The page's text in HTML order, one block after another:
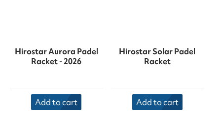
Hirostar Aurora Padel
Racket - 2026
Add to cart
Hirostar Solar Padel
Racket
Add to cart